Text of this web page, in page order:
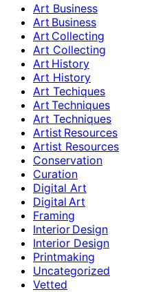
Art Business
Art Business
Art Collecting
Art Collecting
Art History
Art History
Art Techiques
Art Techniques
Art Techniques
Artist Resources
Artist Resources
Conservation
Curation
Digital Art
Digital Art
Framing
Interior Design
Interior Design
Printmaking
Uncategorized
Vetted